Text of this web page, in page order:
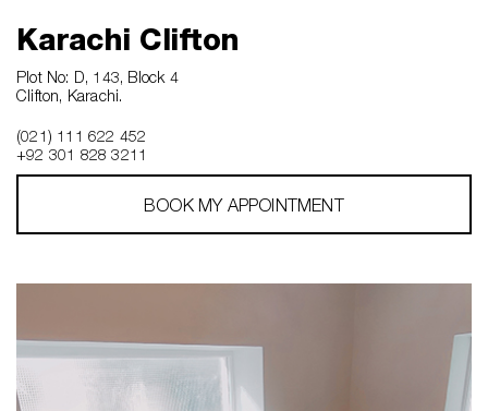
Karachi Clifton
Plot No: D, 143, Block 4
Clifton, Karachi.
(021) 111 622 452
+92 301 828 3211
BOOK MY APPOINTMENT